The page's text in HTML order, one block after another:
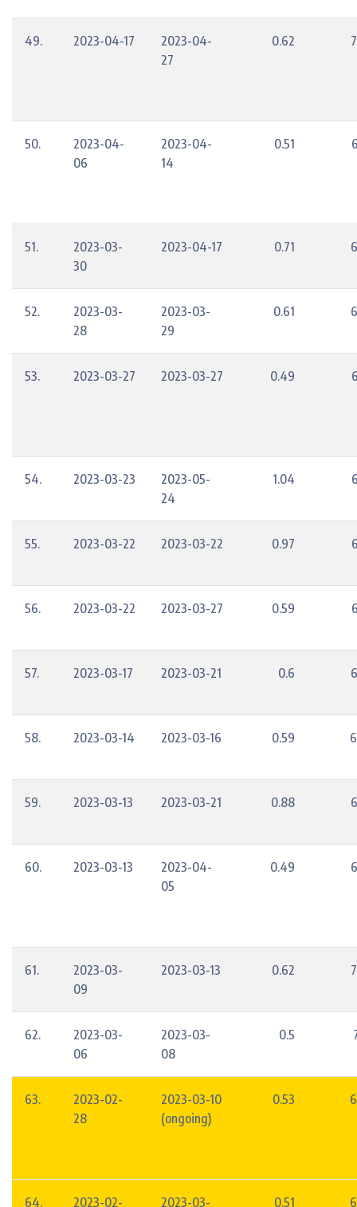
49. 2023-04-17
2023-04-
27
0.62
50.
2023-04-
06
2023-04-
14
0.51
51.
2023-03-
30
2023-04-17 0.71
52.
2023-03-
28
2023-03-
29
0.61
53. 2023-03-27 2023-03-27 0.49
54. 2023-03-23
2023-05-
24
1.04
55. 2023-03-22 2023-03-22 0.97
56. 2023-03-22 2023-03-27 0.59
57. 2023-03-17 2023-03-21 0.6
58. 2023-03-14 2023-03-16 0.59
59. 2023-03-13 2023-03-21 0.88
60. 2023-03-13
2023-04-
05
0.49
61.
2023-03-
09
2023-03-13 0.62
62.
2023-03-
06
2023-03-
08
0.5
63.
2023-02-
28
2023-03-10
(ongoing)
0.53
64. 2023-02- 2023-03- 0.51